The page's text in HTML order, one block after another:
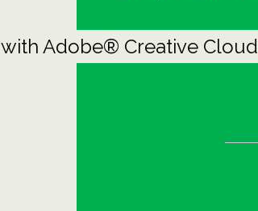
with Adobe® Creative Cloud